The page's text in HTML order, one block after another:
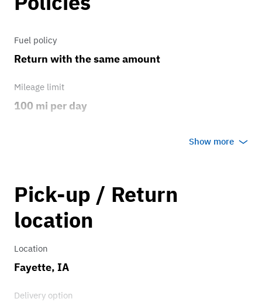
Fuel policy
Return with the same amount
Mileage limit
100 mi per day
0.75
Show more
Pick-up / Return
location
Location
Fayette, IA
Delivery option